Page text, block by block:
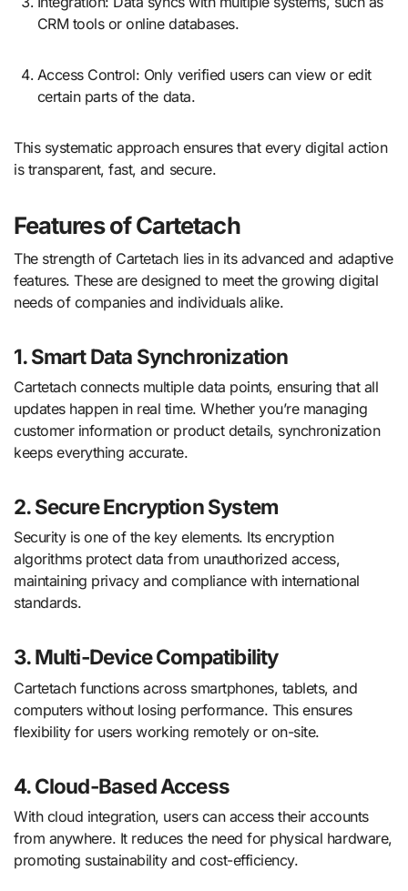
CRM tools or online databases.
Access Control: Only verified users can view or edit
certain parts of the data.
This systematic approach ensures that every digital action
is transparent, fast, and secure.
Features of Cartetach
The strength of Cartetach lies in its advanced and adaptive
features. These are designed to meet the growing digital
needs of companies and individuals alike.
1. Smart Data Synchronization
Cartetach connects multiple data points, ensuring that all
updates happen in real time. Whether you’re managing
customer information or product details, synchronization
keeps everything accurate.
2. Secure Encryption System
Security is one of the key elements. Its encryption
algorithms protect data from unauthorized access,
maintaining privacy and compliance with international
standards.
3. Multi-Device Compatibility
Cartetach functions across smartphones, tablets, and
computers without losing performance. This ensures
flexibility for users working remotely or on-site.
4. Cloud-Based Access
With cloud integration, users can access their accounts
from anywhere. It reduces the need for physical hardware,
promoting sustainability and cost-efficiency.